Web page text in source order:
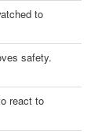
to
safety.
react to